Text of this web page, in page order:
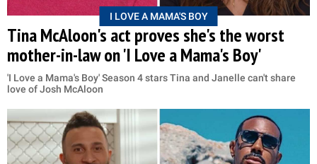
I LOVE A MAMA'S BOY
Tina McAloon's act proves she's the worst
mother-in-law on 'I Love a Mama's Boy'
'I Love a Mama's Boy' Season 4 stars Tina and Janelle can't share
love of Josh McAloon